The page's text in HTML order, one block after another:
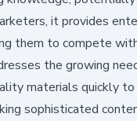
it provides
them to compete
the growing
materials quickly
sophisticated